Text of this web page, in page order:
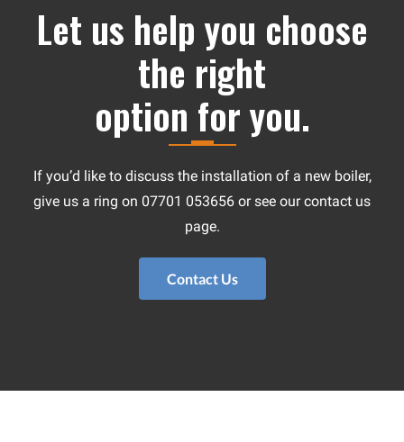
Let us help you choose
the right
option for you.
If you’d like to discuss the installation of a new boiler,
give us a ring on 07701 053656 or see our contact us
page.
Contact Us